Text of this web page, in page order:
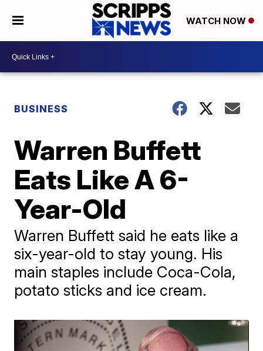
WATCH NOW
BUSINESS
Warren Buffett
Eats Like A 6-
Year-Old
Warren Buffett said he eats like a
six-year-old to stay young. His
main staples include Coca-Cola,
potato sticks and ice cream.